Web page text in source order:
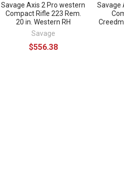
Savage Axis 2 Pro western
Compact Rifle 223 Rem.
20 in. Western RH
Savage
$556.38
Savage